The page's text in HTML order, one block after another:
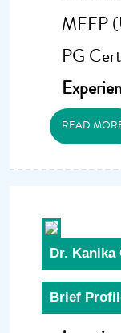
MFFP
PG
READ
Dr. Kanika
Brief